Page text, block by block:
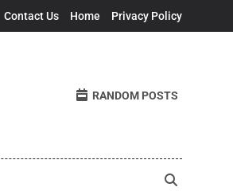
Contact Us Home Privacy Policy
RANDOM POSTS